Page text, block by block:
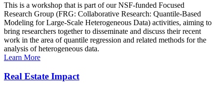
This is a workshop that is part of our NSF-funded Focused
Research Group (FRG: Collaborative Research: Quantile-Based
Modeling for Large-Scale Heterogeneous Data) activities, aiming to
bring researchers together to disseminate and discuss their recent
work in the area of quantile regression and related methods for the
analysis of heterogeneous data.
Learn More
Real Estate Impact